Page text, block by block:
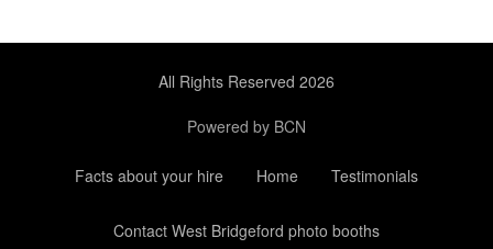
All Rights Reserved 2026
Powered by BCN
Facts about your hire Home Testimonials
Contact West Bridgeford photo booths